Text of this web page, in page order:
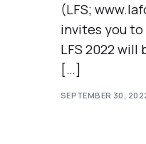
(LFS;
invites you to
LFS 2022
[…]
SEPTEMBER 30,